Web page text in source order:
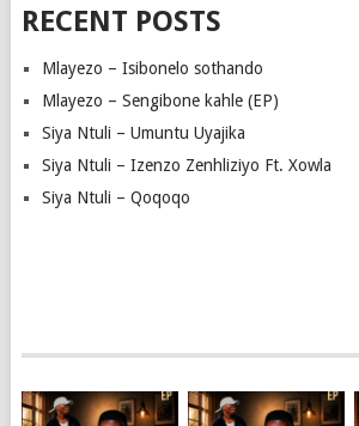
RECENT POSTS
Mlayezo – Isibonelo sothando
Mlayezo – Sengibone kahle (EP)
Siya Ntuli – Umuntu Uyajika
Siya Ntuli – Izenzo Zenhliziyo Ft. Xowla
Siya Ntuli – Qoqoqo